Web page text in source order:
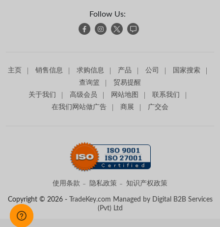
Follow Us:
主页 销售信息 求购信息 产品 公司
国家搜索
查询篮
贸易提醒
关于我们
高级会员 网站地图
联系我们
在我们网站做广告
商展 广交会
使用条款 隐私政策 知识产权政策
Copyright © 2026 - TradeKey.com Managed by Digital B2B Services
(Pvt) Ltd